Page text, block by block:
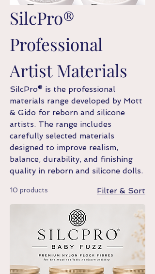
SilcPro®
Professional
Artist Materials
SilcPro® is the professional
materials range developed by Mott
& Gido for reborn and silicone
artists. The range includes
carefully selected materials
designed to improve realism,
balance, durability, and finishing
quality in reborn and silicone dolls.
10 products Filter & Sort